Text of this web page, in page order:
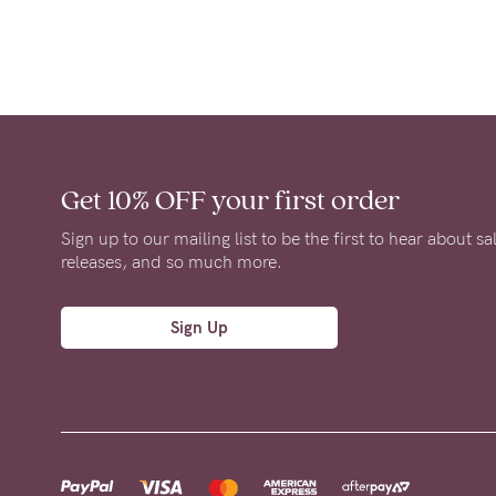
Get 10% OFFyour first order
Sign up to our mailing list to be the first to hear about
releases, and so much more.
Sign Up